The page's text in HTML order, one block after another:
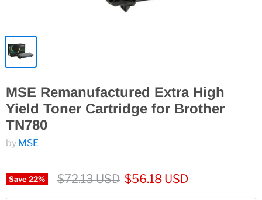
MSE Remanufactured Extra High
Yield Toner Cartridge for Brother
TN780
by MSE
Save22% $72.13 USD $56.18 USD